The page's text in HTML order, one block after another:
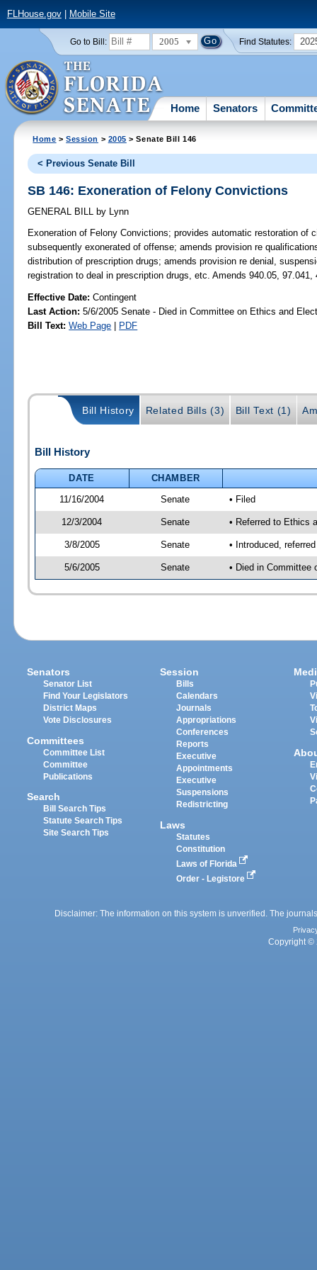
FLHouse.gov| Mobile Site
Go to Bill: 2005 Find Statutes:
Home Senators
Home >Session > 2005 > Senate Bill 146
< Previous Senate Bill
SB 146: Exoneration of Felony Convictions
GENERAL BILL by Lynn
Exoneration of Felony Convictions; provides automatic restoration of
subsequently exonerated of offense; amends provision re
distribution of prescription drugs; amends provision re denial,
registration to deal in prescription drugs, etc. Amends 940.05,
Effective Date:Contingent
Last Action: 5/6/2005 Senate - Died in Committee on Ethics and
Bill Text: Web Page | PDF
Bill History Related Bills (3) Bill Text (1)
Bill History
DATE
CHAMBER
11/16/2004
Senate • Filed
12/3/2004 Senate • Referred to Ethics
3/8/2005 Senate • Introduced,
5/6/2005 Senate • Died in Committee
Senators
Senator List
Find Your Legislators
District Maps
Vote Disclosures
Committees
Committee List
Committee
Publications
Search
Bill Search Tips
Statute Search Tips
Site Search Tips
Session
Bills
Calendars
Journals
Appropriations
Conferences
Reports
Executive
Appointments
Executive
Suspensions
Redistricting
Laws
Statutes
Constitution
Laws of Florida
Order - Legistore
Disclaimer: The information on this system is unverified. The
Copyright ©